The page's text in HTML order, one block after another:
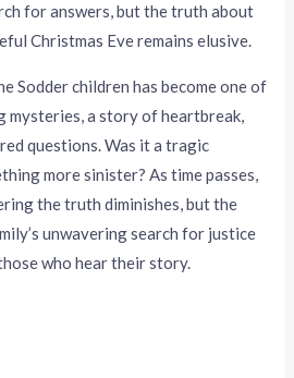
for answers, but the truth about
Christmas Eve remains elusive.
Sodder children has become one of
mysteries, a story of heartbreak,
questions. Was it a tragic
more sinister? As time passes,
the truth diminishes, but the
unwavering search for justice
who hear their story.